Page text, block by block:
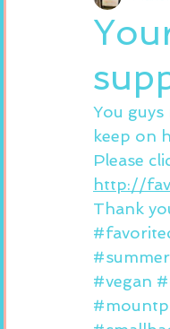
You
keep on
Please
http://
Thank
#vegan